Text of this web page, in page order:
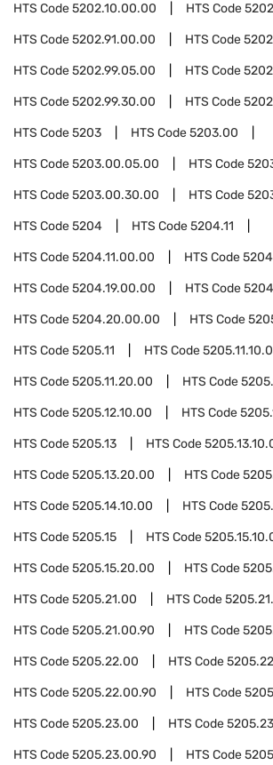
HTS Code5202.10.00.00 HTS Code
HTS Code5202.91.00.00 HTS Code
HTS Code5202.99.05.00 HTS Code
HTS Code5202.99.30.00 HTS Code
HTS Code5203 HTS Code5203.00
HTS Code5203.00.05.00 HTS Code
HTS Code5203.00.30.00 HTS Code
HTS Code5204 HTS Code5204.11
HTS Code5204.11.00.00 HTS Code
HTS Code5204.19.00.00 HTS Code
HTS Code5204.20.00.00 HTS Code
HTS Code5205.11 HTS Code
HTS Code5205.11.20.00 HTS Code
HTS Code5205.12.10.00 HTS Code
HTS Code5205.13 HTS Code
HTS Code5205.13.20.00 HTS Code
HTS Code5205.14.10.00 HTS Code
HTS Code5205.15 HTS Code
HTS Code5205.15.20.00 HTS Code
HTS Code5205.21.00 HTS Code
HTS Code5205.21.00.90 HTS Code
HTS Code5205.22.00 HTS Code
HTS Code5205.22.00.90 HTS Code
HTS Code5205.23.00 HTS Code
HTS Code5205.23.00.90 HTS Code